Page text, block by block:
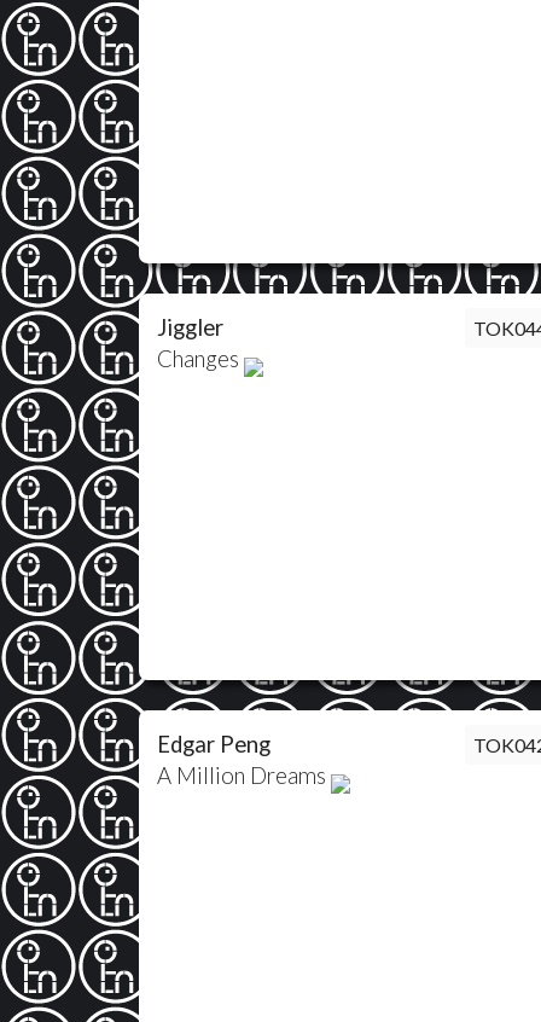
Jiggler
Changes
Edgar Peng
A Million Dreams